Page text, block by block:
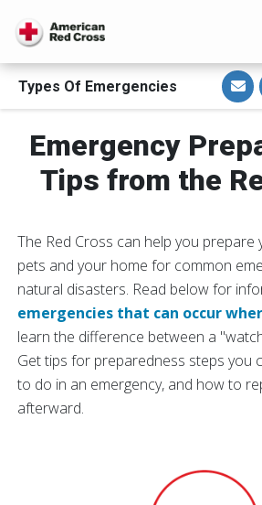
Types Of Emergencies
S
h
a
r
v
a
E
m
Emergency
Tips from the
The Red Cross can help you prepare
pets and your home for common
natural disasters. Read below for
emergencies that can occur
learn the difference between a
Get tips for preparedness steps you
to do in an emergency, and how to
afterward.